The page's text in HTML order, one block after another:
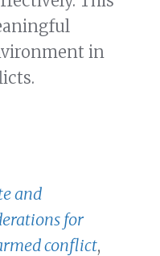
in
and
for
conflict,